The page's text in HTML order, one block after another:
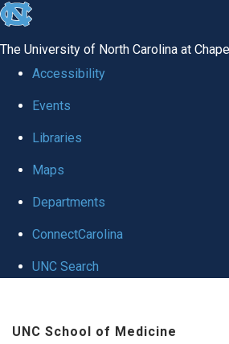
skip
global
The University of North Carolina at
Accessibility
Events
Libraries
Maps
Departments
ConnectCarolina
UNC Search
UNC School of Medicine